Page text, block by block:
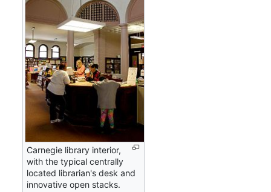
Carnegie library interior,
with the typical centrally
located librarian's desk and
innovative open stacks.